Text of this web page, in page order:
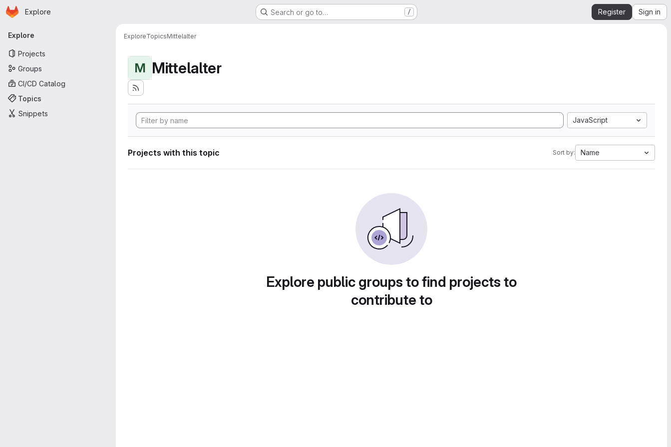
Skip to main content
Homepage
Explore Search or go to… / Register Sign in
Primary navigation
Explore
Projects
Groups
CI/CD Catalog
Topics
Snippets
ExploreTopicsMittelalter
M Mittelalter
JavaScript
Projects with this topic Sort by: Name
Explore public groups to find projects to
contribute to